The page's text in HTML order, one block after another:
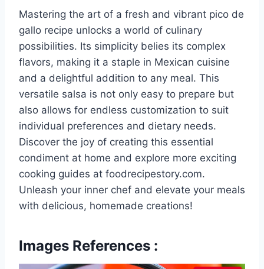
Mastering the art of a fresh and vibrant pico de
gallo recipe unlocks a world of culinary
possibilities. Its simplicity belies its complex
flavors, making it a staple in Mexican cuisine
and a delightful addition to any meal. This
versatile salsa is not only easy to prepare but
also allows for endless customization to suit
individual preferences and dietary needs.
Discover the joy of creating this essential
condiment at home and explore more exciting
cooking guides at foodrecipestory.com.
Unleash your inner chef and elevate your meals
with delicious, homemade creations!
Images References :